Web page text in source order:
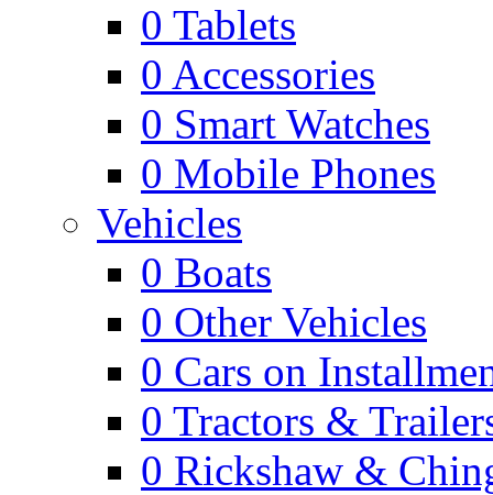
0 Tablets
0 Accessories
0 Smart Watches
0 Mobile Phones
Vehicles
0 Boats
0 Other Vehicles
0 Cars on
0 Tractors &
0 Rickshaw &